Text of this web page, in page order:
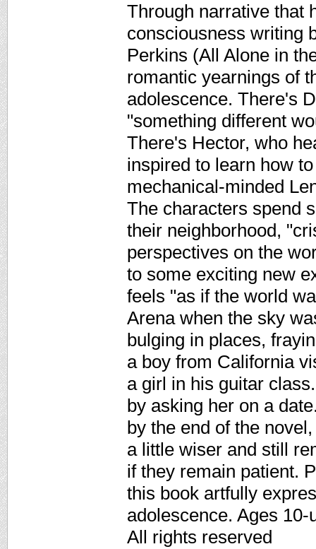
Through narrative that
consciousness writing
Perkins (All Alone in
romantic yearnings of
adolescence. There's
"something different
There's Hector, who
inspired to learn how
mechanical-minded
The characters spend
their neighborhood,
perspectives on the
to some exciting new
feels "as if the world
Arena when the sky
bulging in places,
a boy from California
a girl in his guitar
by asking her on a
by the end of the
a little wiser and still
if they remain patient.
this book artfully
adolescence. Ages
All rights reserved